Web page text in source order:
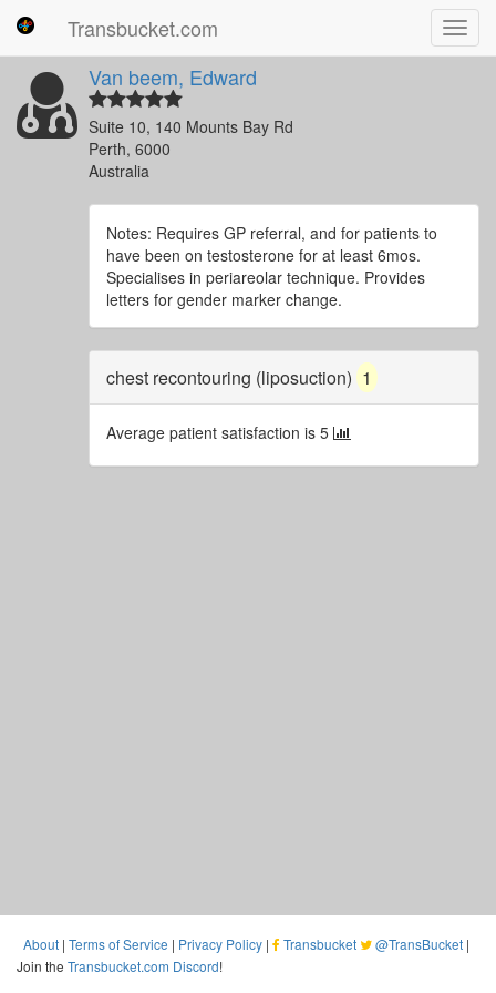
Transbucket.com
Van beem, Edward
Suite 10, 140 Mounts Bay Rd
Perth, 6000
Australia
Notes: Requires GP referral, and for patients to
have been on testosterone for at least 6mos.
Specialises in periareolar technique. Provides
letters for gender marker change.
chest recontouring (liposuction) 1
Average patient satisfaction is 5
About | Terms of Service | Privacy Policy | Transbucket @TransBucket |
Join the Transbucket.com Discord!